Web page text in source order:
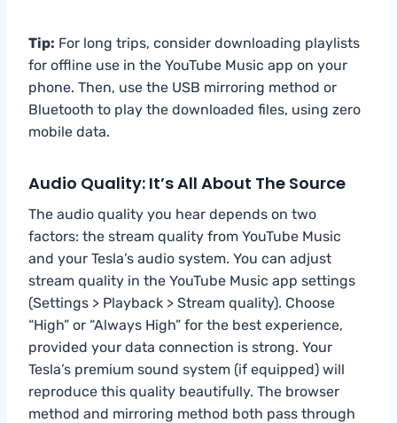
Tip: For long trips, consider downloading playlists
for offline use in the YouTube Music app on your
phone. Then, use the USB mirroring method or
Bluetooth to play the downloaded files, using zero
mobile data.
Audio Quality: It’s All About The Source
The audio quality you hear depends on two
factors: the stream quality from YouTube Music
and your Tesla’s audio system. You can adjust
stream quality in the YouTube Music app settings
(Settings > Playback > Stream quality). Choose
“High” or “Always High” for the best experience,
provided your data connection is strong. Your
Tesla’s premium sound system (if equipped) will
reproduce this quality beautifully. The browser
method and mirroring method both pass through